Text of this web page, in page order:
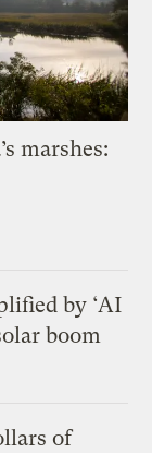
marshes:
by ‘AI
boom
of